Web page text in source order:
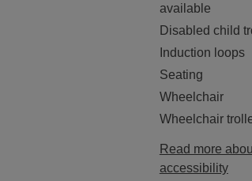
available
Disabled child
Induction loops
Seating
Wheelchair
Wheelchair
Read more
accessibility